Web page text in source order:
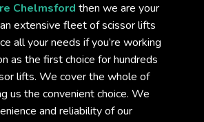
Chelmsford then we are your
extensive fleet of scissor lifts
all your needs if you’re working
as the first choice for hundreds
lifts. We cover the whole of
us the convenient choice. We
and reliability of our